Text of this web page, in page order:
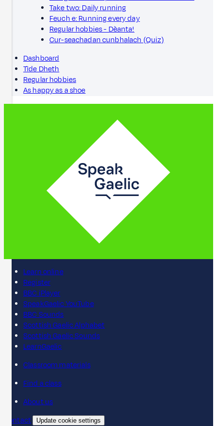
Take two: Daily running
Feuch e: Running every day
Regular hobbies - Dèanta!
Cur-seachadan cunbhalach (Quiz)
Dashboard
Tìde Dheth
Regular hobbies
As happy as a shoe
Learn online
Register
BBC iPlayer
SpeakGaelic YouTube
BBC Sounds
Scottish Gaelic Alphabet
Scottish Gaelic Sounds
LearnGaelic
Classroom materials
Find a class
About us
Contact
Update cookie settings